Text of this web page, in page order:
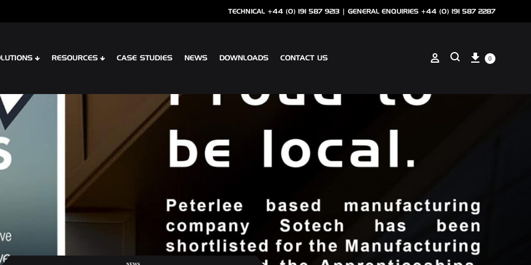
TECHNICAL +44 (0) 191 587 9213 | GENERAL ENQUIRIES +44 (0) 191 587 2287
XTR CONTOUR
CLIP PLANK SYSTEM
INTERLOCK PLANK RAINSCREEN
SPECIALIST CLADDING
OPTIMA SHINGLES
OPTIMA MEADOW, LIVING WALL RAINSCREEN
SOTECH CLIP ON COPING
SOTECH PERFORATIONS
RESOURCES CASE STUDIES NEWS DOWNLOADS CONTACT US Sign in
Search
Cart
0